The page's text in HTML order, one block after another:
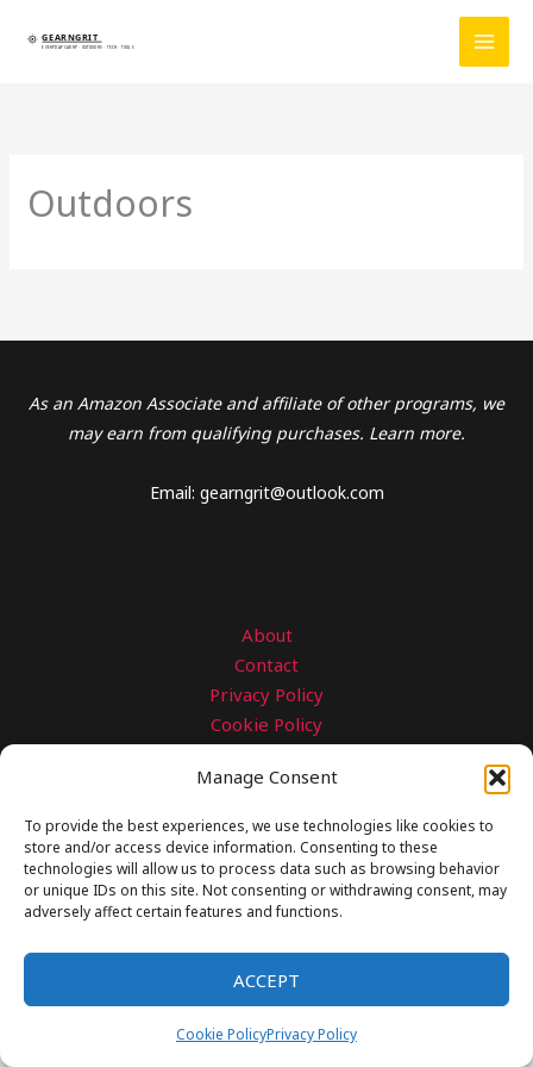
Manage Consent
To provide the best experiences, we use technologies like cookies to
store and/or access device information. Consenting to these
technologies will allow us to process data such as browsing behavior
or unique IDs on this site. Not consenting or withdrawing consent, may
adversely affect certain features and functions.
ACCEPT
Cookie PolicyPrivacy Policy
Outdoors
As an Amazon Associate and affiliate of other programs, we
may earn from qualifying purchases. Learn more.
Email: gearngrit@outlook.com
About
Contact
Privacy Policy
Cookie Policy
Copyright © 2026 gearngrit.com